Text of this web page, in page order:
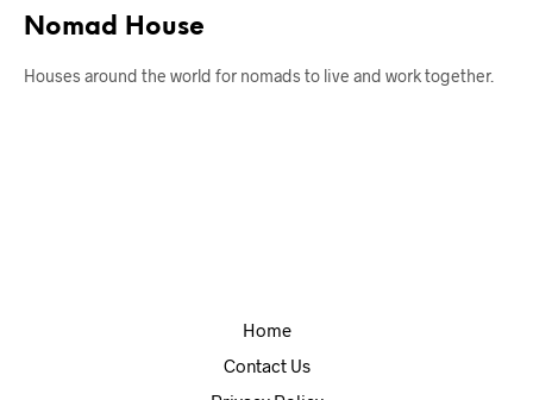
Nomad House
Houses around the world for nomads to live and work together.
Home
Contact Us